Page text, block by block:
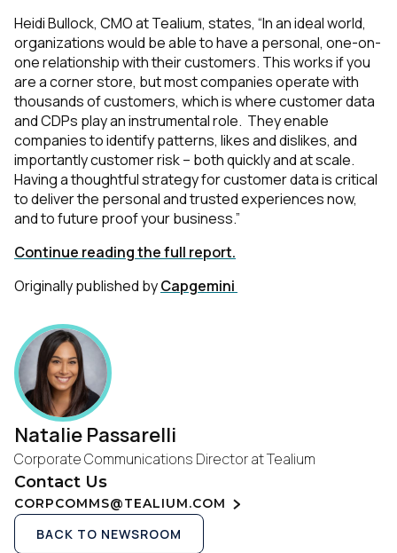
Heidi Bullock, CMO at Tealium, states, “In an ideal world,
organizations would be able to have a personal, one-on-
one relationship with their customers. This works if you
are a corner store, but most companies operate with
thousands of customers, which is where customer data
and CDPs play an instrumental role. They enable
companies to identify patterns, likes and dislikes, and
importantly customer risk – both quickly and at scale.
Having a thoughtful strategy for customer data is critical
to deliver the personal and trusted experiences now,
and to future proof your business.”
Continue reading the full report.
Originally published byCapgemini
Natalie Passarelli
Corporate Communications Director at Tealium
Contact Us
CORPCOMMS@TEALIUM.COM
BACK TO NEWSROOM